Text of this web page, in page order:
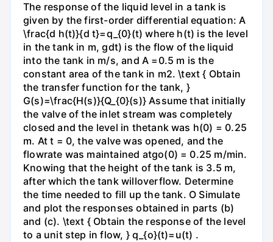
The response of the liquid level in a tank is
given by the first-order differential equation: A
\frac{d h(t)}{d t}=q_{0}(t) where h(t) is the level
in the tank in m, gdt) is the flow of the liquid
into the tank in m/s, and A =0.5 m is the
constant area of the tank in m2. \text { Obtain
the transfer function for the tank, }
G(s)=\frac{H(s)}{Q_{0}(s)} Assume that initially
the valve of the inlet stream was completely
closed and the level in thetank was h(0) = 0.25
m. At t = 0, the valve was opened, and the
flowrate was maintained atgo(0) = 0.25 m/min.
Knowing that the height of the tank is 3.5 m,
after which the tank willoverflow. Determine
the time needed to fill up the tank. O Simulate
and plot the responses obtained in parts (b)
and (c). \text { Obtain the response of the level
to a unit step in flow, } q_{o}(t)=u(t) .